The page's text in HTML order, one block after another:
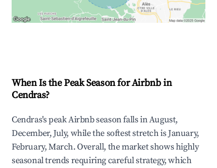
When Is the Peak Season for Airbnb in
Cendras?
Cendras's peak Airbnb season falls in August,
December, July, while the softest stretch is January,
February, March. Overall, the market shows highly
seasonal trends requiring careful strategy, which